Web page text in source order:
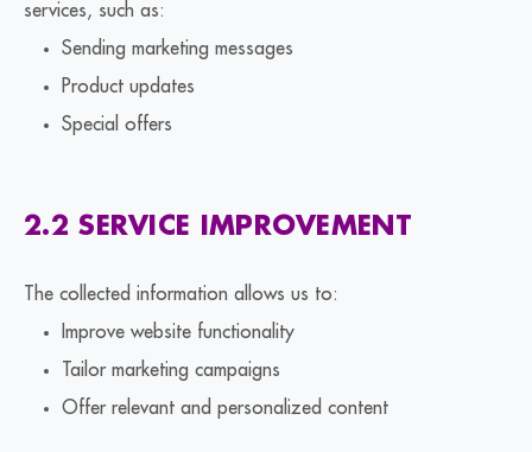
services, such as:
Sending marketing messages
Product updates
Special offers
2.2 SERVICE IMPROVEMENT
The collected information allows us to:
Improve website functionality
Tailor marketing campaigns
Offer relevant and personalized content